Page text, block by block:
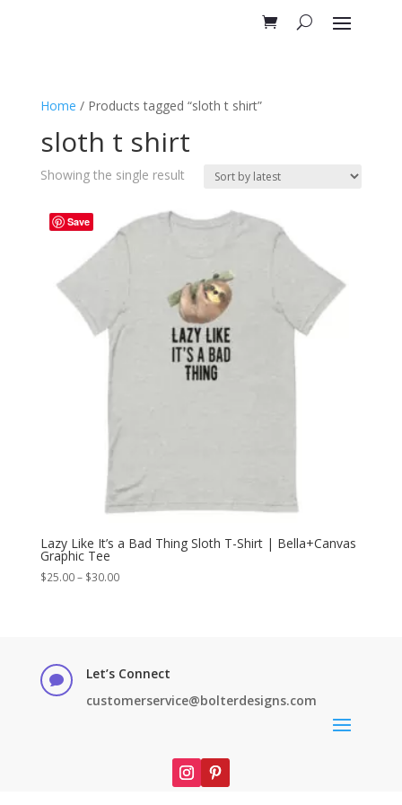
Home / Products tagged “sloth t shirt”
sloth t shirt
Showing the single result
Save
Lazy Like It’s a Bad Thing Sloth T-Shirt | Bella+Canvas
Graphic Tee
$25.00– $30.00Price

Let’s Connect
customerservice@bolterdesigns.com